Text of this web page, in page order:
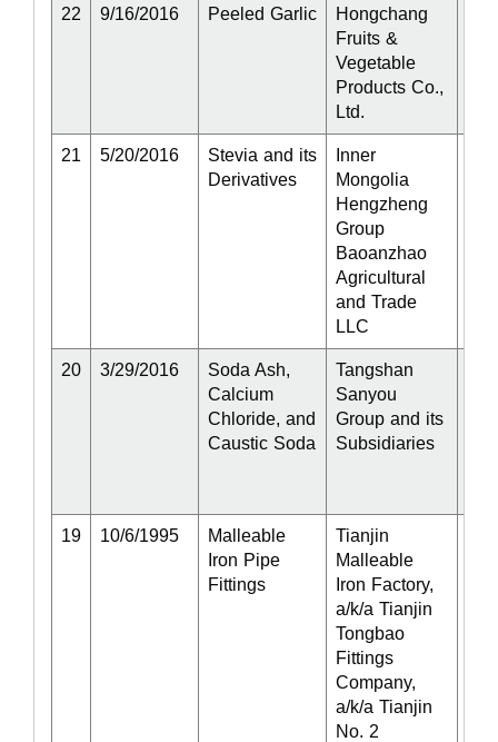
22 9/16/2016 Peeled Garlic
Hongchang
Fruits &
Vegetable
Products Co.,
Ltd.
21 5/20/2016
Stevia and its
Derivatives
Inner
Mongolia
Hengzheng
Group
Baoanzhao
Agricultural
and Trade
LLC
20 3/29/2016
Soda Ash,
Calcium
Chloride, and
Caustic Soda
Tangshan
Sanyou
Group and its
Subsidiaries
19 10/6/1995
Malleable
Iron Pipe
Fittings
Tianjin
Malleable
Iron Factory,
a/k/a Tianjin
Tongbao
Fittings
Company,
a/k/a Tianjin
No. 2